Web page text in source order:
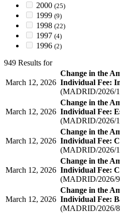
2000 (25)
1999 (9)
1998 (22)
1997 (4)
1996 (2)
949 Results for
March 12, 2026
Change in the
Individual Fee:
(MADRID/2026/
March 12, 2026
Change in the
Individual Fee:
(MADRID/2026/
March 12, 2026
Change in the
Individual Fee:
(MADRID/2026/
March 12, 2026
Change in the
Individual Fee:
(MADRID/2026/
March 12, 2026
Change in the
Individual Fee:
(MADRID/2026/